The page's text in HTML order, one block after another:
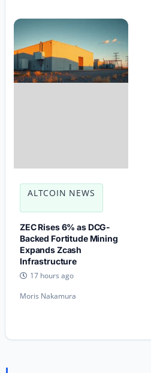
ALTCOIN NEWS
ZEC Rises 6% as DCG-
Backed Fortitude Mining
Expands Zcash
Infrastructure
17 hours ago
Moris Nakamura